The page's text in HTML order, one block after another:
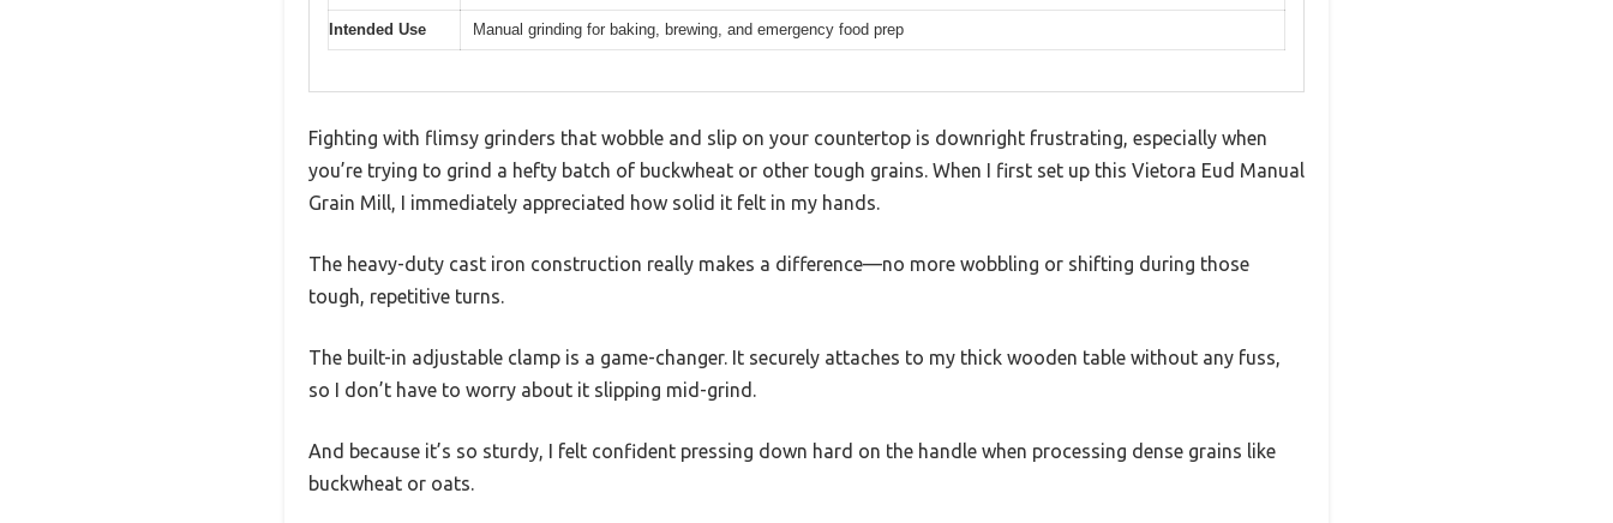
Intended Use Manual grinding for baking, brewing, and emergency food prep
Fighting with flimsy grinders that wobble and slip on your countertop is downright frustrating, especially when
you’re trying to grind a hefty batch of buckwheat or other tough grains. When I first set up this Vietora Eud Manual
Grain Mill, I immediately appreciated how solid it felt in my hands.
The heavy-duty cast iron construction really makes a difference—no more wobbling or shifting during those
tough, repetitive turns.
The built-in adjustable clamp is a game-changer. It securely attaches to my thick wooden table without any fuss,
so I don’t have to worry about it slipping mid-grind.
And because it’s so sturdy, I felt confident pressing down hard on the handle when processing dense grains like
buckwheat or oats.